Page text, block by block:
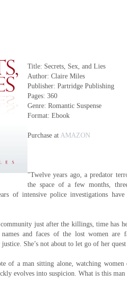
Title: Secrets, Sex, and Lies
Author: Claire Miles
Publisher: Partridge Publishing
Pages: 360
Genre: Romantic Suspense
Format: Ebook
Purchase at AMAZON
"Twelve years ago, a predator
the space of a few months,
of intensive police investigations
just after the killings, time has
and faces of the lost women are
She’s not about to let go of her quest
of a man sitting alone, watching
evolves into suspicion. What is this man